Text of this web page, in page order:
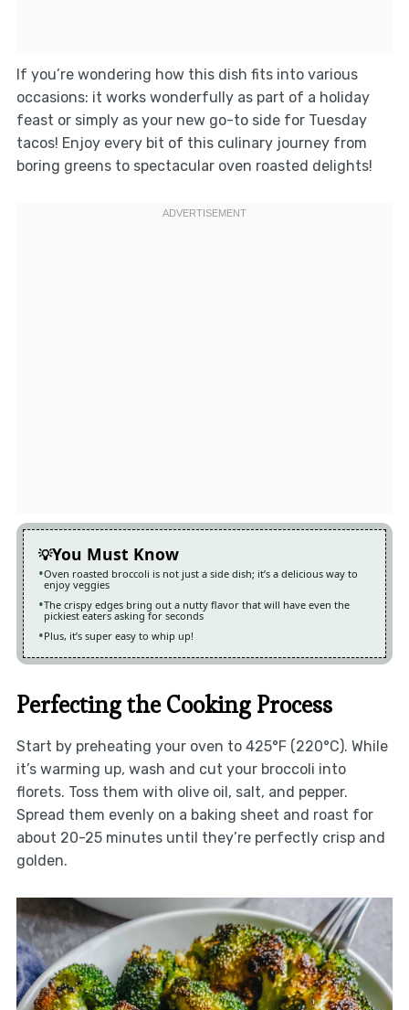
If you’re wondering how this dish fits into various
occasions: it works wonderfully as part of a holiday
feast or simply as your new go-to side for Tuesday
tacos! Enjoy every bit of this culinary journey from
boring greens to spectacular oven roasted delights!
You Must Know
Oven roasted broccoli is not just a side dish; it’s a delicious way to
enjoy veggies
The crispy edges bring out a nutty flavor that will have even the
pickiest eaters asking for seconds
Plus, it’s super easy to whip up!
Perfecting the Cooking Process
Start by preheating your oven to 425°F (220°C). While
it’s warming up, wash and cut your broccoli into
florets. Toss them with olive oil, salt, and pepper.
Spread them evenly on a baking sheet and roast for
about 20-25 minutes until they’re perfectly crisp and
golden.